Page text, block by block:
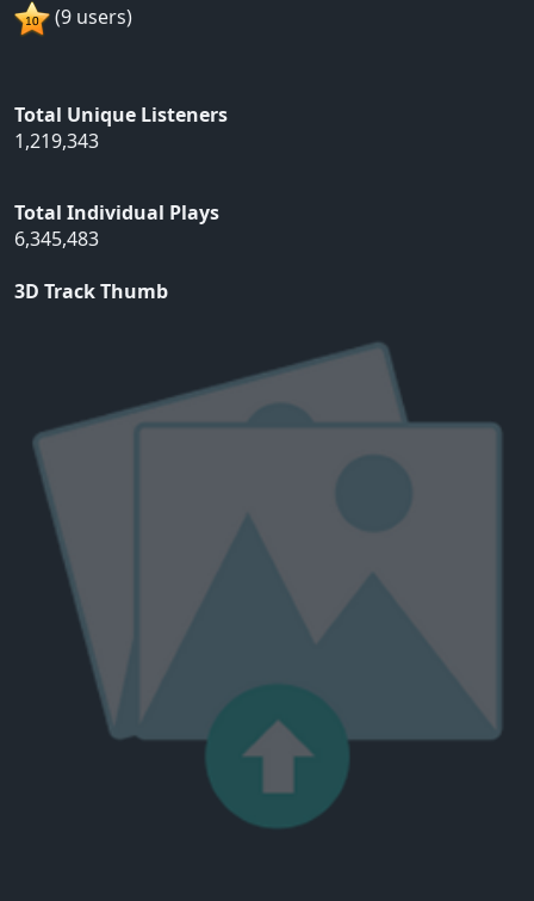
(9 users)
Total Unique Listeners
1,219,343
Total Individual Plays
6,345,483
3D Track Thumb